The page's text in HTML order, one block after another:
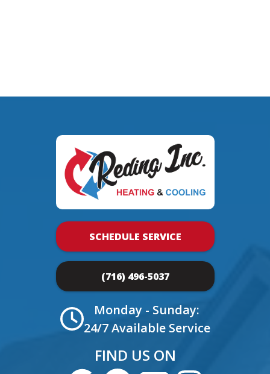
SCHEDULE SERVICE
(716) 496-5037
Monday - Sunday:
24/7 Available Service
FIND US ON